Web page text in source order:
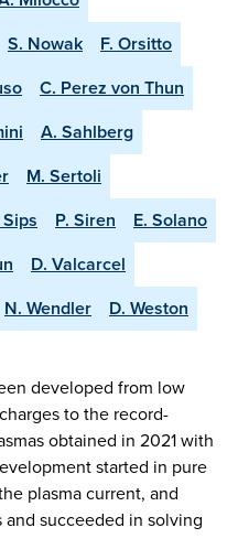
S. Nowak
F. Orsitto
C. Perez von Thun
A. Sahlberg
M. Sertoli
P. Siren
E. Solano
D. Valcarcel
N. Wendler
D. Weston
developed from low
to the record-
obtained in 2021 with
started in pure
plasma current, and
succeeded in solving